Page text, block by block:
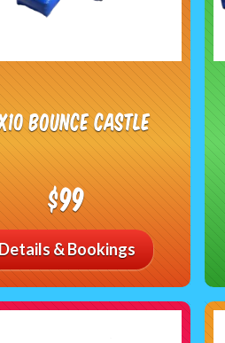
Bounce Castle
$99
& Bookings